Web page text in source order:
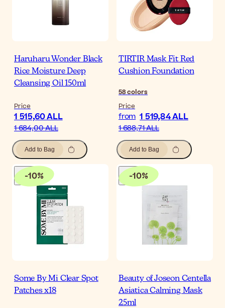
Haruharu Wonder Black
Rice Moisture Deep
Cleansing Oil 150ml
Price
1 515,60 ALL
1 684,00 ALL
Add to Bag
TIRTIR Mask Fit Red
Cushion Foundation
58colors
Price
from 1 519,84 ALL
1 688,71 ALL
Add to Bag
-10%
Some By Mi Clear Spot
Patches x18
-10%
Beauty of Joseon Centella
Asiatica Calming Mask
25ml